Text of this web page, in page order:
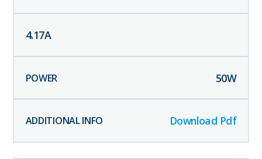
4.17A
50W
Download Pdf